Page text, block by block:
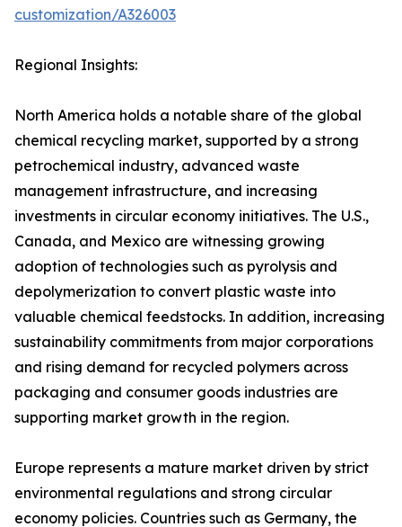
customization/A326003
Regional Insights:
North America holds a notable share of the global
chemical recycling market, supported by a strong
petrochemical industry, advanced waste
management infrastructure, and increasing
investments in circular economy initiatives. The U.S.,
Canada, and Mexico are witnessing growing
adoption of technologies such as pyrolysis and
depolymerization to convert plastic waste into
valuable chemical feedstocks. In addition, increasing
sustainability commitments from major corporations
and rising demand for recycled polymers across
packaging and consumer goods industries are
supporting market growth in the region.
Europe represents a mature market driven by strict
environmental regulations and strong circular
economy policies. Countries such as Germany, the